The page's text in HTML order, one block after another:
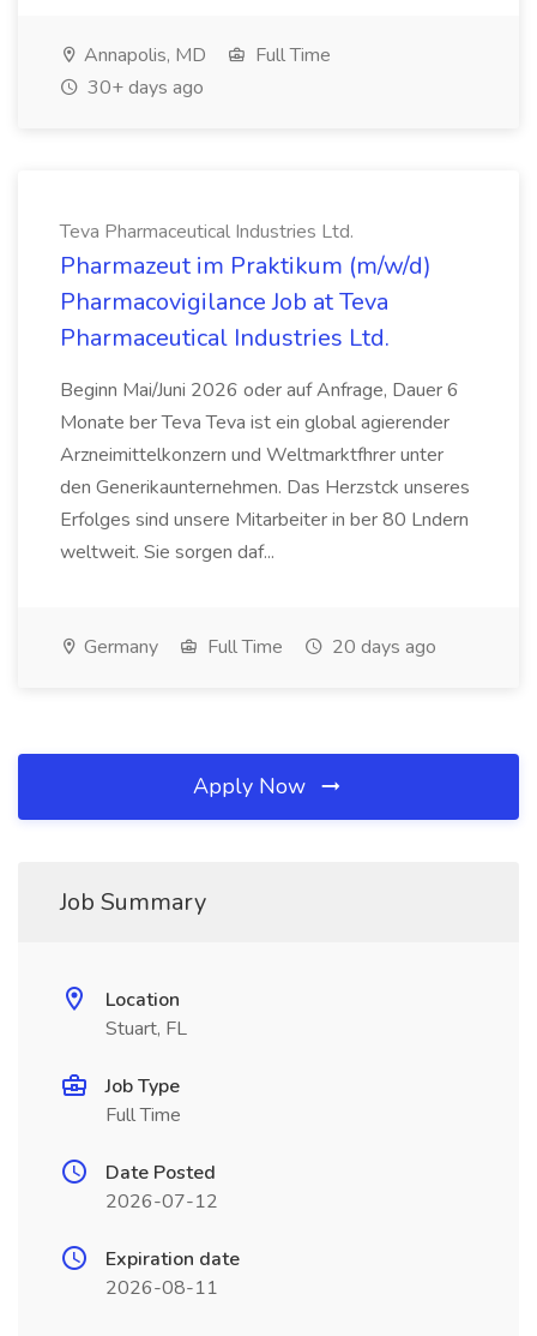
Annapolis, MD
Full Time
30+ days ago
Teva Pharmaceutical Industries Ltd.
Pharmazeut im Praktikum (m/w/d)
Pharmacovigilance Job at Teva
Pharmaceutical Industries Ltd.
Beginn Mai/Juni 2026 oder auf Anfrage, Dauer 6
Monate ber Teva Teva ist ein global agierender
Arzneimittelkonzern und Weltmarktfhrer unter
den Generikaunternehmen. Das Herzstck unseres
Erfolges sind unsere Mitarbeiter in ber 80 Lndern
weltweit. Sie sorgen daf...
Germany Full Time 20 days ago
Apply Now
Job Summary
Location
Stuart, FL
Job Type
Full Time
Date Posted
2026-07-12
Expiration date
2026-08-11